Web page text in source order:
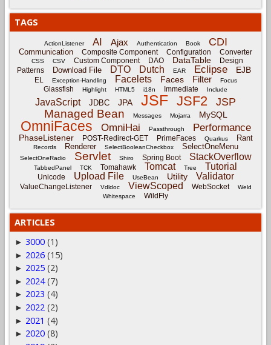
TAGS
ActionListener AI Ajax Authentication Book CDI
Communication Composite Component Configuration Converter
CSS CSV Custom Component DAO DataTable
Design
Patterns
Download File DTO Dutch EAR Eclipse EJB
EL Exception-Handling Facelets Faces Filter Focus
Glassfish Highlight HTML5 i18n Immediate Include
JavaScript JDBC JPA JSF JSF2 JSP
Managed Bean Messages Mojarra MySQL
OmniFaces OmniHai Passthrough Performance
PhaseListener POST-Redirect-GET PrimeFaces Quarkus Rant
Records Renderer SelectBooleanCheckbox SelectOneMenu
SelectOneRadio Servlet Shiro Spring Boot StackOverflow
TabbedPanel TCK Tomahawk Tomcat Tree Tutorial
Unicode Upload File UseBean Utility Validator
ValueChangeListener Vdldoc ViewScoped WebSocket
Weld
Whitespace
WildFly
ARTICLES
► 3000 (1)
► 2026 (15)
► 2025 (2)
► 2024 (7)
► 2023 (4)
► 2022 (2)
► 2021 (4)
► 2020 (8)